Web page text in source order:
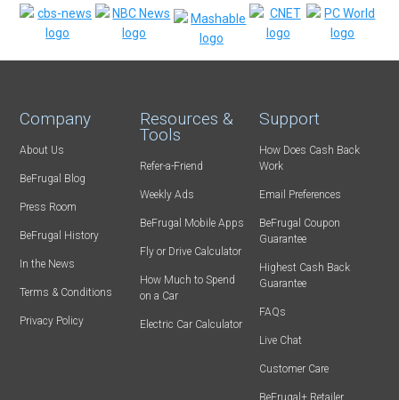
Company
About Us
BeFrugal Blog
Press Room
BeFrugal History
In the News
Terms & Conditions
Privacy Policy
Resources &
Tools
Refer-a-Friend
Weekly Ads
BeFrugal Mobile Apps
Fly or Drive Calculator
How Much to Spend
on a Car
Electric Car Calculator
Support
How Does Cash Back
Work
Email Preferences
BeFrugal Coupon
Guarantee
Highest Cash Back
Guarantee
FAQs
Live Chat
Customer Care
BeFrugal+ Retailer